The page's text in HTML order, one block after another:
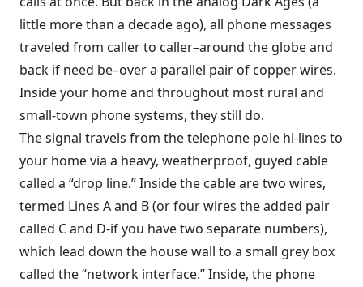
little more than a decade ago), all phone messages
traveled from caller to caller–around the globe and
back if need be–over a parallel pair of copper wires.
Inside your home and throughout most rural and
small-town phone systems, they still do.
The signal travels from the telephone pole hi-lines to
your home via a heavy, weatherproof, guyed cable
called a “drop line.” Inside the cable are two wires,
termed Lines A and B (or four wires the added pair
called C and D-if you have two separate numbers),
which lead down the house wall to a small grey box
called the “network interface.” Inside, the phone